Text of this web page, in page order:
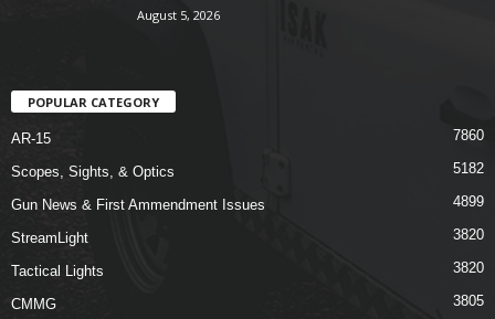
August 5, 2026
POPULAR CATEGORY
AR-15 7860
Scopes, Sights, & Optics 5182
Gun News & First Ammendment Issues 4899
StreamLight 3820
Tactical Lights 3820
CMMG 3805